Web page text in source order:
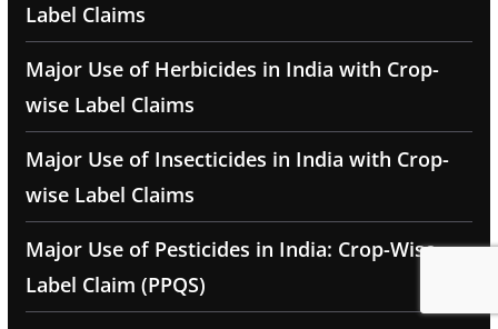
Label Claims
Major Use of Herbicides in India with Crop-
wise Label Claims
Major Use of Insecticides in India with Crop-
wise Label Claims
Major Use of Pesticides in India: Crop-Wise
Label Claim (PPQS)